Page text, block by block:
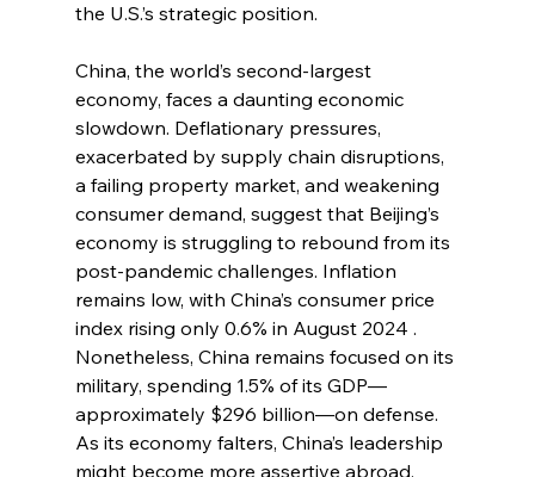
the U.S.’s strategic position.
China, the world’s second-largest
economy, faces a daunting economic
slowdown. Deflationary pressures,
exacerbated by supply chain disruptions,
a failing property market, and weakening
consumer demand, suggest that Beijing’s
economy is struggling to rebound from its
post-pandemic challenges. Inflation
remains low, with China’s consumer price
index rising only 0.6% in August 2024 .
Nonetheless, China remains focused on its
military, spending 1.5% of its GDP—
approximately $296 billion—on defense.
As its economy falters, China’s leadership
might become more assertive abroad,